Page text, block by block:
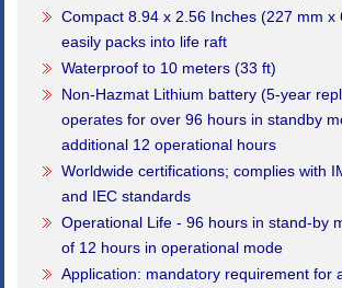
SALE!! Boat Show Special Offers
Bells, Clocks, Barometers
Code of Practice Safety Equipment
Emergency Marine Lighting
Fire Fighting Equipment
Fibrelight Products - Safety and
Lifejackets - Adult and Child
Compact 8.94 x 2.56 Inches (227 mm x
easily packs into life raft
Waterproof to 10 meters (33 ft)
Non-Hazmat Lithium battery (5-year
operates for over 96 hours in standby
additional 12 operational hours
Worldwide certifications; complies with
and IEC standards
Operational Life - 96 hours in stand-by
of 12 hours in operational mode
Application: mandatory requirement for